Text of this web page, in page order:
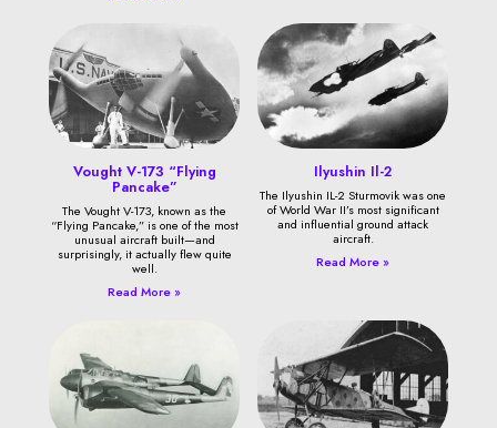
Vought V-173 “Flying
Pancake”
The Vought V-173, known as the
“Flying Pancake,” is one of the most
unusual aircraft built—and
surprisingly, it actually flew quite
well.
Read More »
Ilyushin Il-2
The Ilyushin IL-2 Sturmovik was one
of World War II’s most significant
and influential ground attack
aircraft.
Read More »